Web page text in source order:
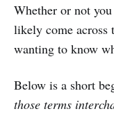
Whether or not
likely come across
wanting to know
Below is a short
those terms